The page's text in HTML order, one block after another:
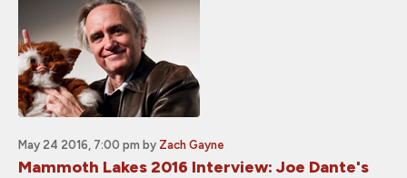
May 24 2016, 7:00 pm by Zach Gayne
Mammoth Lakes 2016 Interview: Joe Dante's